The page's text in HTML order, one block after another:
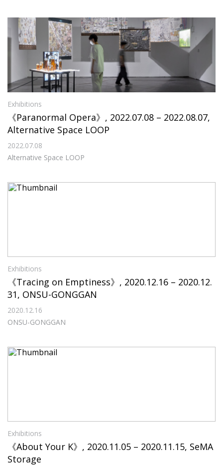
Exhibitions
《Paranormal Opera》, 2022.07.08 – 2022.08.07,
Alternative Space LOOP
2022.07.08
Alternative Space LOOP
Exhibitions
《Tracing on Emptiness》, 2020.12.16 – 2020.12.
31, ONSU-GONGGAN
2020.12.16
ONSU-GONGGAN
Exhibitions
《About Your K》, 2020.11.05 – 2020.11.15, SeMA
Storage